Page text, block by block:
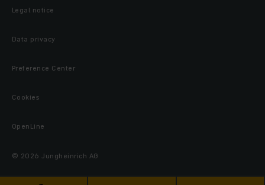
Legal notice
Data privacy
Preference Center
Cookies
OpenLine
© 2026 Jungheinrich AG